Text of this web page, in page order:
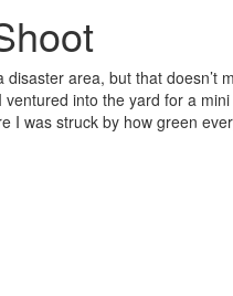
area, but that doesn’t
into the yard for a
I was struck by how green